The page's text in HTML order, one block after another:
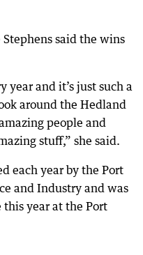
said the wins
year and it’s just such a
around the Hedland
people and
stuff,” she said.
each year by the Port
and Industry and was
year at the Port